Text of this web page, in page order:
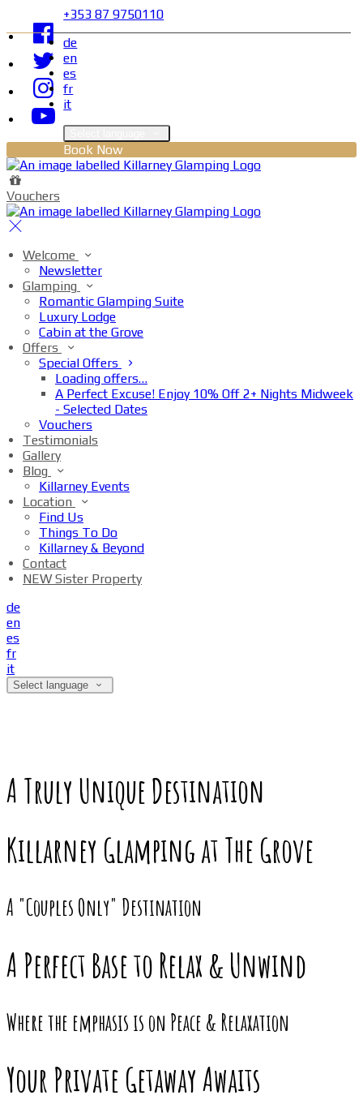
+353 87 9750110
de
en
es
fr
it
Book Now
Vouchers
Welcome
Newsletter
Glamping
Romantic Glamping Suite
Luxury Lodge
Cabin at the Grove
Offers
Special Offers
Loading offers…
A Perfect Excuse! Enjoy 10% Off 2+ Nights Midweek
- Selected Dates
Vouchers
Testimonials
Gallery
Blog
Killarney Events
Location
Find Us
Things To Do
Killarney & Beyond
Contact
NEW Sister Property
de
en
es
fr
it
Select language
A Truly Unique Destination
Killarney Glamping at The Grove
A "Couples Only" Destination
A Perfect Base to Relax & Unwind
Where the emphasis is on Peace & Relaxation
Your Private Getaway Awaits